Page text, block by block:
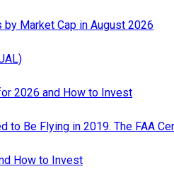
Market Cap in August 2026
2026 and How to Invest
to Be Flying in 2019. The FAA
How to Invest